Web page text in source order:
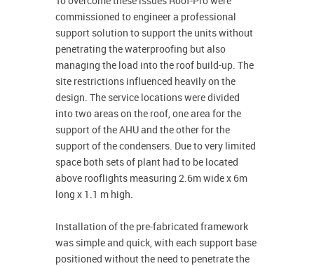
commissioned to engineer a professional
support solution to support the units without
penetrating the waterproofing but also
managing the load into the roof build-up. The
site restrictions influenced heavily on the
design. The service locations were divided
into two areas on the roof, one area for the
support of the AHU and the other for the
support of the condensers. Due to very limited
space both sets of plant had to be located
above rooflights measuring 2.6m wide x 6m
long x 1.1 m high.
Installation of the pre-fabricated framework
was simple and quick, with each support base
positioned without the need to penetrate the